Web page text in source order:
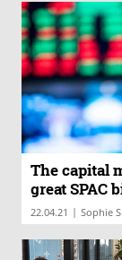
The capital
great SPAC
22.04.21 | Sophie